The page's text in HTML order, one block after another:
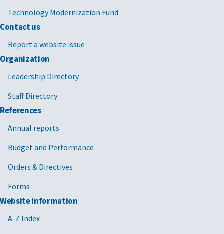
Technology Modernization Fund
Contact us
Report a website issue
Organization
Leadership Directory
Staff Directory
References
Annual reports
Budget and Performance
Orders & Directives
Forms
Website Information
A-Z Index